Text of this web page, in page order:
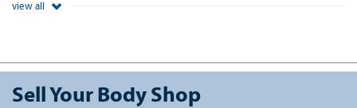
view all
Sell Your Body Shop